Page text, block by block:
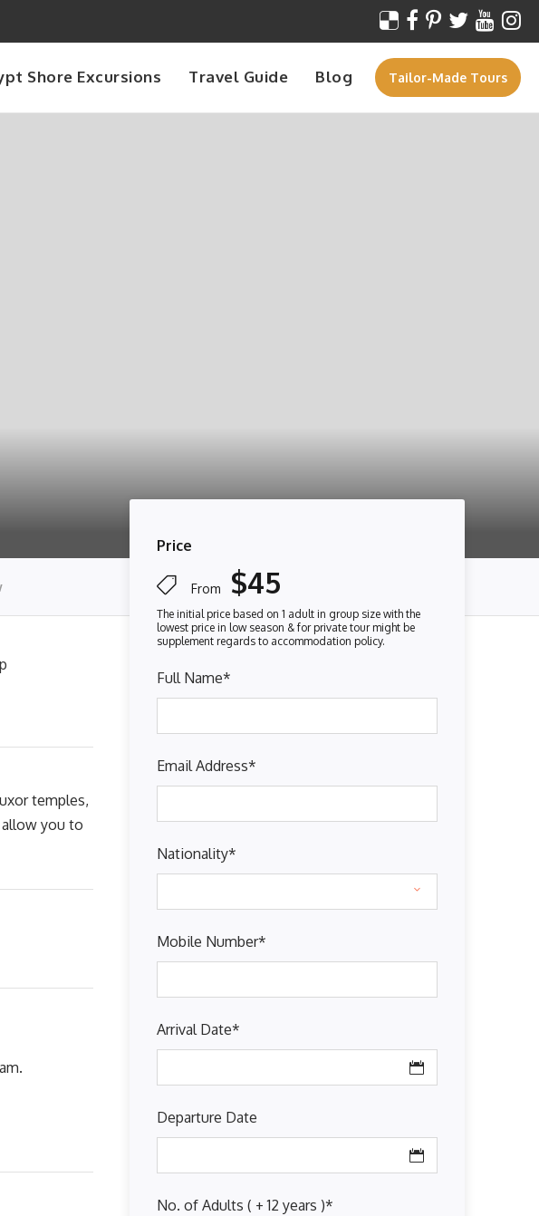
Shore Excursions Travel Guide Blog Tailor-Made Tours
Price
From $45
Full Name*
Email Address*
Nationality*
Mobile Number*
Arrival Date*
Departure Date
No. of Adults ( + 12 years )*
temples,
you to